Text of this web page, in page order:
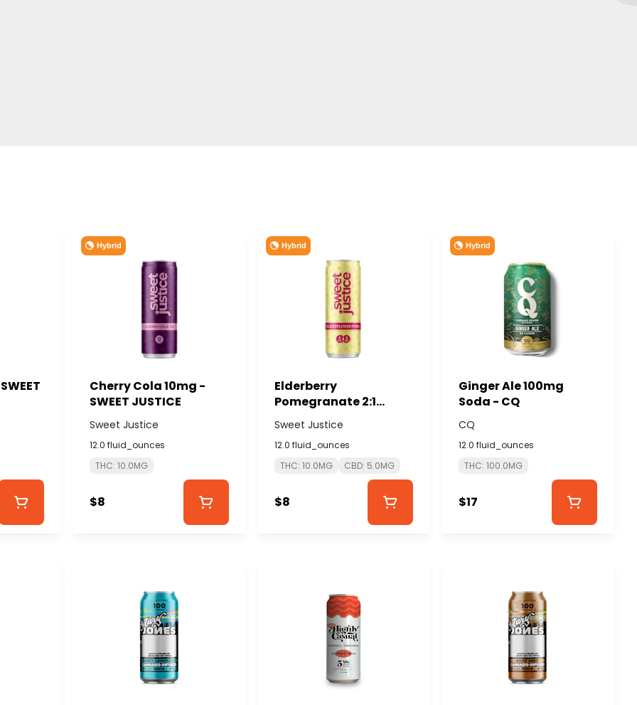
Hybrid
Cherry Cola 10mg -
SWEET JUSTICE
Sweet Justice
12.0 fluid_ounces
THC: 10.0MG
$8
Hybrid
Elderberry
Pomegranate 2:1
THC:CBD 10mg -
SWEET JUSTICE
Sweet Justice
12.0 fluid_ounces
THC: 10.0MG
CBD: 5.0MG
$8
Hybrid
Ginger Ale 100mg
Soda - CQ
CQ
12.0 fluid_ounces
THC: 100.0MG
$17